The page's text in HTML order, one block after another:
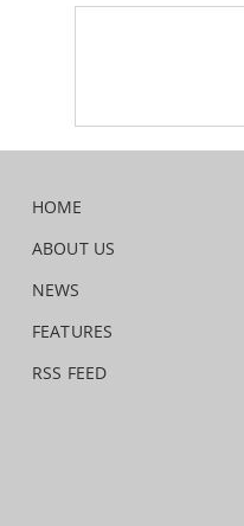
HOME
ABOUT US
NEWS
FEATURES
RSS FEED